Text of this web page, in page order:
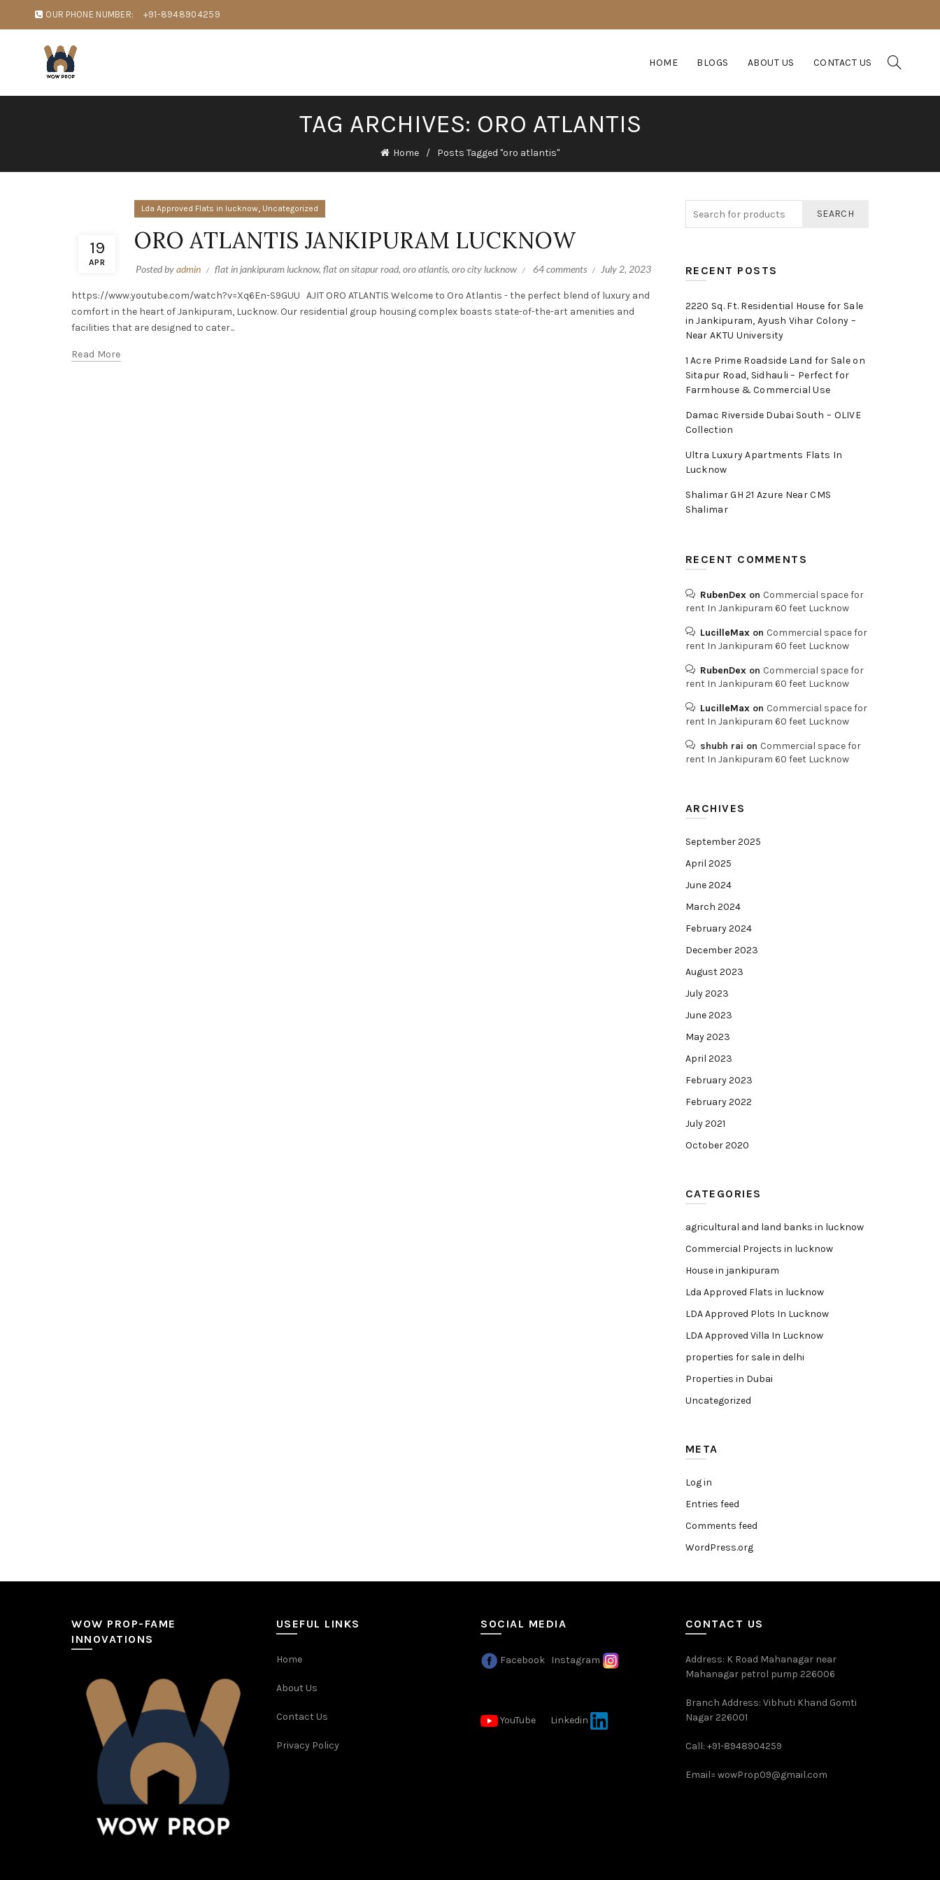
OUR PHONE NUMBER: +91-8948904259
HOME BLOGS ABOUT US CONTACT US
TAG ARCHIVES: ORO ATLANTIS
Home Posts Tagged "oro atlantis"
19
APR
Lda Approved Flats in lucknow, Uncategorized
ORO ATLANTIS JANKIPURAM LUCKNOW
Posted byadmin flat in jankipuram lucknow, flat on sitapur road, oro atlantis, oro city lucknow 64 comments July 2, 2023
https://www.youtube.com/watch?v=Xq6En-S9GUU AJIT ORO ATLANTIS Welcome to Oro Atlantis - the perfect blend of luxury and
comfort in the heart of Jankipuram, Lucknow. Our residential group housing complex boasts state-of-the-art amenities and
facilities that are designed to cater...
Read More
SEARCH
RECENT POSTS
2220 Sq. Ft. Residential House for Sale
in Jankipuram, Ayush Vihar Colony –
Near AKTU University
1 Acre Prime Roadside Land for Sale on
Sitapur Road, Sidhauli – Perfect for
Farmhouse & Commercial Use
Damac Riverside Dubai South – OLIVE
Collection
Ultra Luxury Apartments Flats In
Lucknow
Shalimar GH 21 Azure Near CMS
Shalimar
RECENT COMMENTS
RubenDexon Commercial space for
rent In Jankipuram 60 feet Lucknow
LucilleMaxon Commercial space for
rent In Jankipuram 60 feet Lucknow
RubenDexon Commercial space for
rent In Jankipuram 60 feet Lucknow
LucilleMaxon Commercial space for
rent In Jankipuram 60 feet Lucknow
shubh rai on Commercial space for
rent In Jankipuram 60 feet Lucknow
ARCHIVES
September 2025
April 2025
June 2024
March 2024
February 2024
December 2023
August 2023
July 2023
June 2023
May 2023
April 2023
February 2023
February 2022
July 2021
October 2020
CATEGORIES
agricultural and land banks in lucknow
Commercial Projects in lucknow
House in jankipuram
Lda Approved Flats in lucknow
LDA Approved Plots In Lucknow
LDA Approved Villa In Lucknow
properties for sale in delhi
Properties in Dubai
Uncategorized
META
Log in
Entries feed
Comments feed
WordPress.org
WOW PROP-FAME
INNOVATIONS
USEFUL LINKS
Home
About Us
Contact Us
Privacy Policy
SOCIAL MEDIA
Facebook Instagram
YouTube Linkedin
CONTACT US
Address: K Road Mahanagar near
Mahanagar petrol pump 226006
Branch Address: Vibhuti Khand Gomti
Nagar 226001
Call: +91-8948904259
Email= wowProp09@gmail.com